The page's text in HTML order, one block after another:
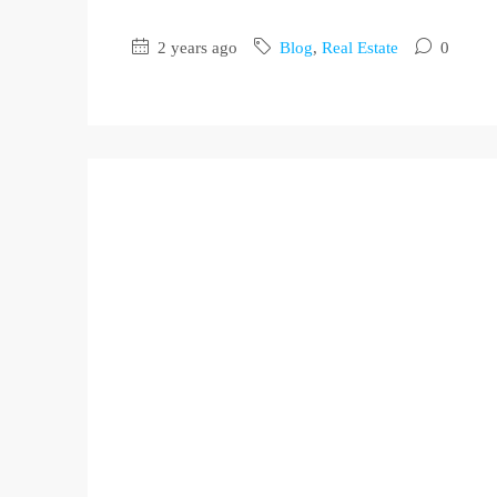
2 years ago Blog, Real Estate 0